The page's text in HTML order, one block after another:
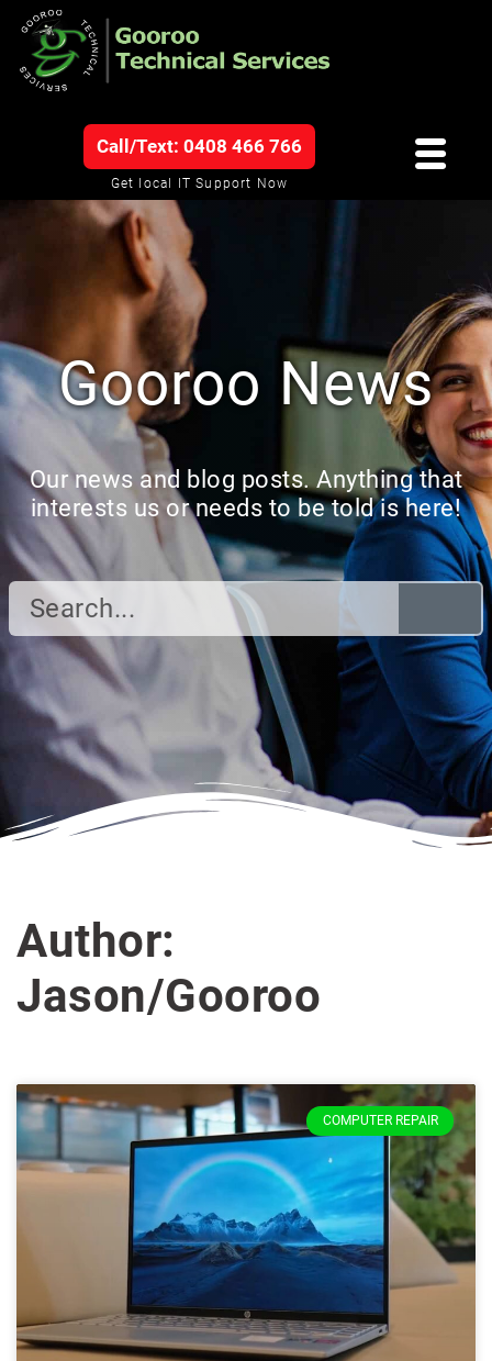
Call/Text: 0408 466 766
Get local IT Support Now
Gooroo News
Our news and blog posts. Anything that
interests us or needs to be told is here!
Author:
Jason/Gooroo
COMPUTER REPAIR